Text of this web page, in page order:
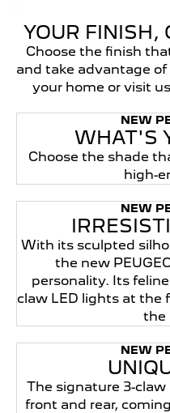
YOUR FINISH,
Choose the finish
and take advantage of
your home or visit
NEW
WHAT'S
Choose the shade
high-
NEW
With its sculpted
the new
personality. Its
claw LED lights at the
the
NEW
The signature 3-
front and rear,